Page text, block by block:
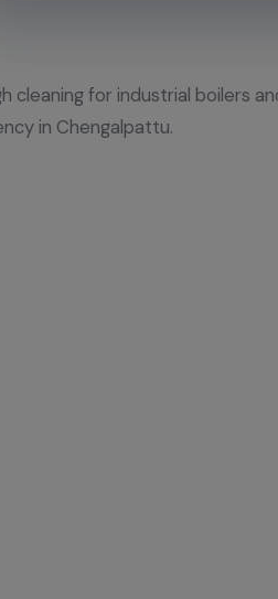
cleaning for industrial boilers
in Chengalpattu.